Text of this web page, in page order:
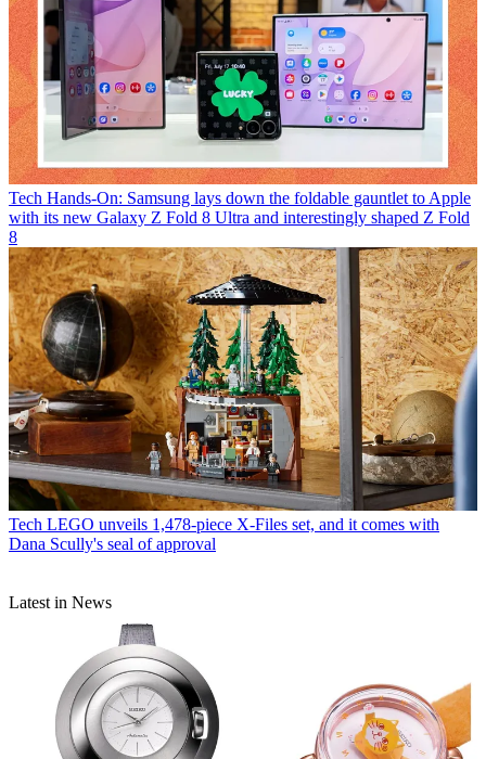
Tech Hands-On: Samsung lays down the foldable gauntlet to Apple
with its new Galaxy Z Fold 8 Ultra and interestingly shaped Z Fold
8
Tech LEGO unveils 1,478-piece X-Files set, and it comes with
Dana Scully's seal of approval
Latest in News